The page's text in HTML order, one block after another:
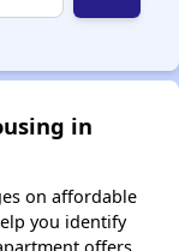
in
on affordable
you identify
offers